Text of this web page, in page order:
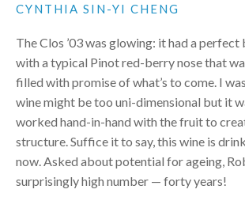
CYNTHIA SIN-YI CHENG
The Clos ’03 was glowing: it had a perfect
with a typical Pinot red-berry nose that
filled with promise of what’s to come. I
wine might be too uni-dimensional but it
worked hand-in-hand with the fruit to
structure. Suffice it to say, this wine is
now. Asked about potential for ageing,
surprisingly high number — forty years!